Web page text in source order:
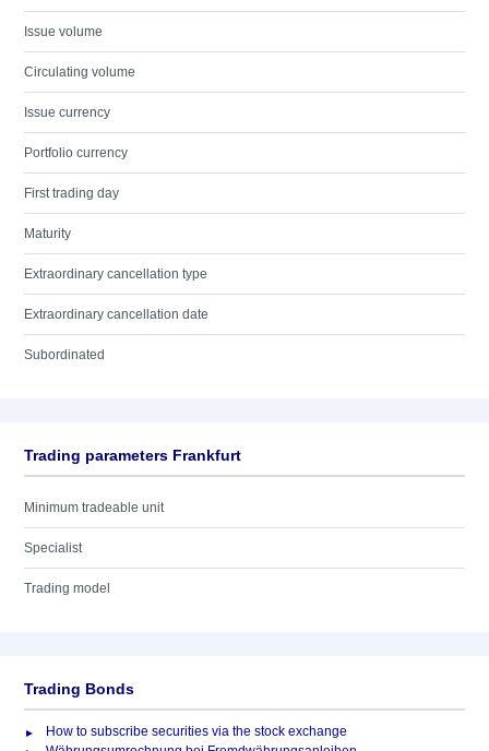
Issue volume
Circulating volume
Issue currency
Portfolio currency
First trading day
Maturity
Extraordinary cancellation type
Extraordinary cancellation date
Subordinated
Trading parameters Frankfurt
Minimum tradeable unit
Specialist
Trading model
Trading Bonds
How to subscribe securities via the stock exchange